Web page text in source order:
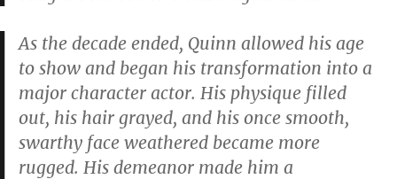
As the decade ended, Quinn allowed his age
to show and began his transformation into a
major character actor. His physique filled
out, his hair grayed, and his once smooth,
swarthy face weathered became more
rugged. His demeanor made him a